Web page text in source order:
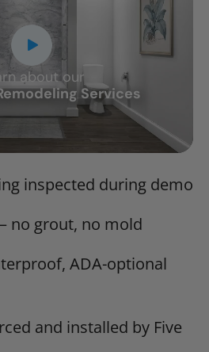
about our
Services
CLOSE
X
inspected during demo
no grout, no mold
ADA-optional
and installed by Five